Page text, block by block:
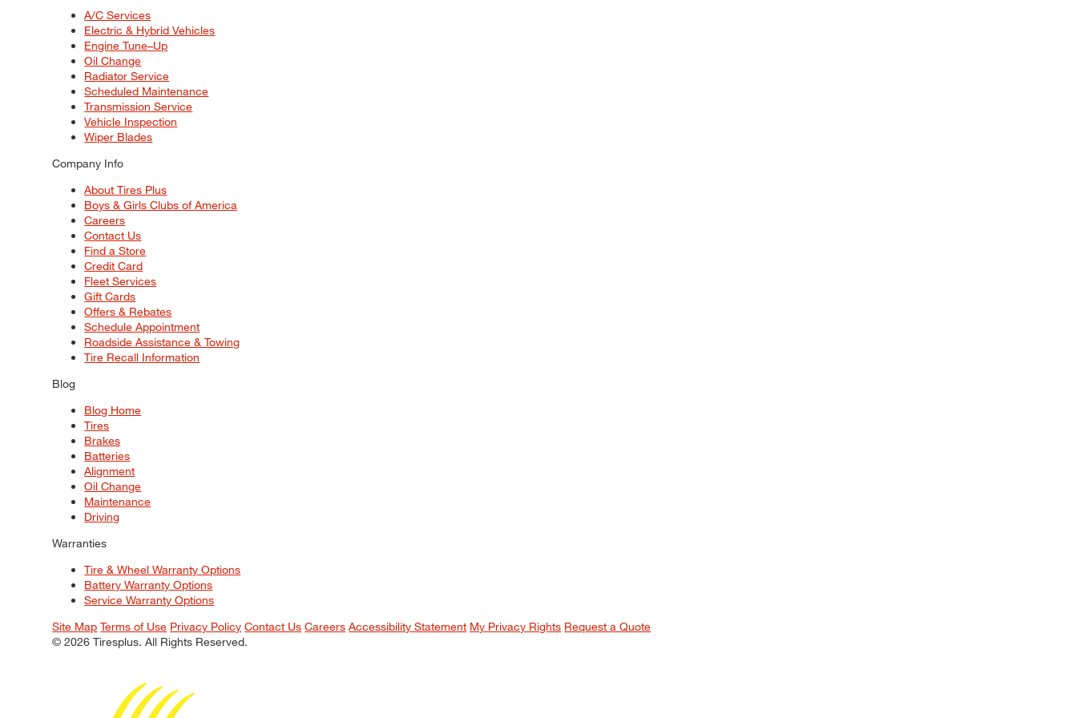
A/C Services
Electric & Hybrid Vehicles
Engine Tune–Up
Oil Change
Radiator Service
Scheduled Maintenance
Transmission Service
Vehicle Inspection
Wiper Blades
Company Info
About Tires Plus
Boys & Girls Clubs of America
Careers
Contact Us
Find a Store
Credit Card
Fleet Services
Gift Cards
Offers & Rebates
Schedule Appointment
Roadside Assistance & Towing
Tire Recall Information
Blog
Blog Home
Tires
Brakes
Batteries
Alignment
Oil Change
Maintenance
Driving
Warranties
Tire & Wheel Warranty Options
Battery Warranty Options
Service Warranty Options
Site Map Terms of Use Privacy Policy Contact Us Careers Accessibility Statement My Privacy Rights Request a Quote
© 2026 Tiresplus. All Rights Reserved.